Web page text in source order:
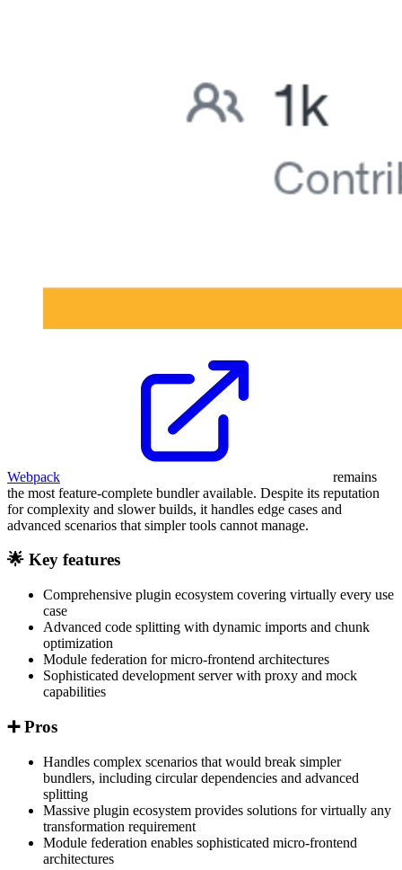
Webpack
remains
the most feature-complete bundler available. Despite its reputation
for complexity and slower builds, it handles edge cases and
advanced scenarios that simpler tools cannot manage.
🌟 Key features
Comprehensive plugin ecosystem covering virtually every use
case
Advanced code splitting with dynamic imports and chunk
optimization
Module federation for micro-frontend architectures
Sophisticated development server with proxy and mock
capabilities
➕ Pros
Handles complex scenarios that would break simpler
bundlers, including circular dependencies and advanced
splitting
Massive plugin ecosystem provides solutions for virtually any
transformation requirement
Module federation enables sophisticated micro-frontend
architectures